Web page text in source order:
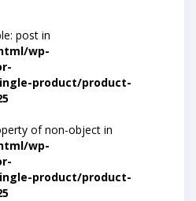
post in
wp-
product/product-
of non-object in
wp-
product/product-